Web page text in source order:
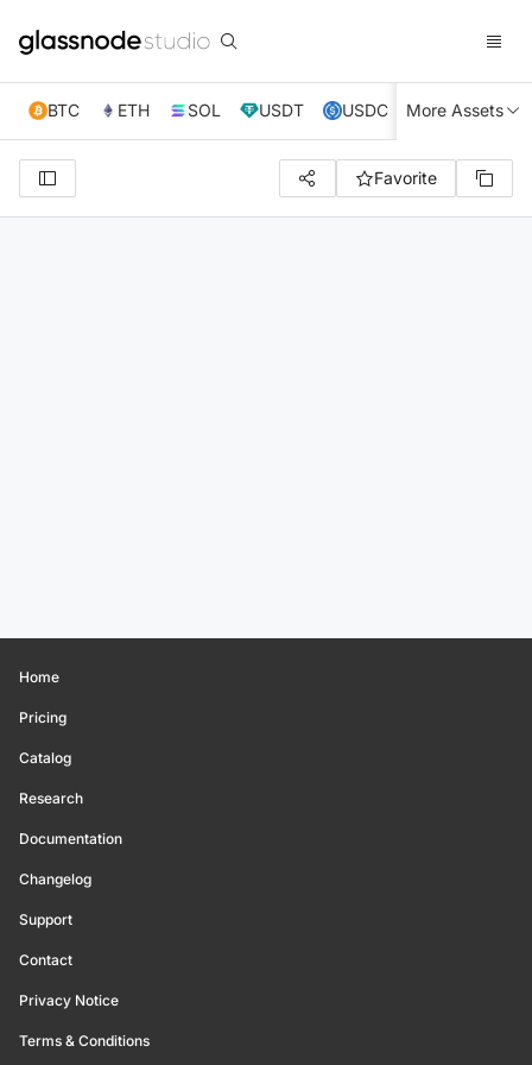
BTC ETH SOL USDT USDC XRP TRX
More Assets
Favorite
Home
Pricing
Catalog
Research
Documentation
Changelog
Support
Contact
Privacy Notice
Terms & Conditions